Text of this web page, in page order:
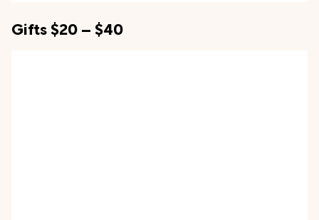
Gifts $20 – $40